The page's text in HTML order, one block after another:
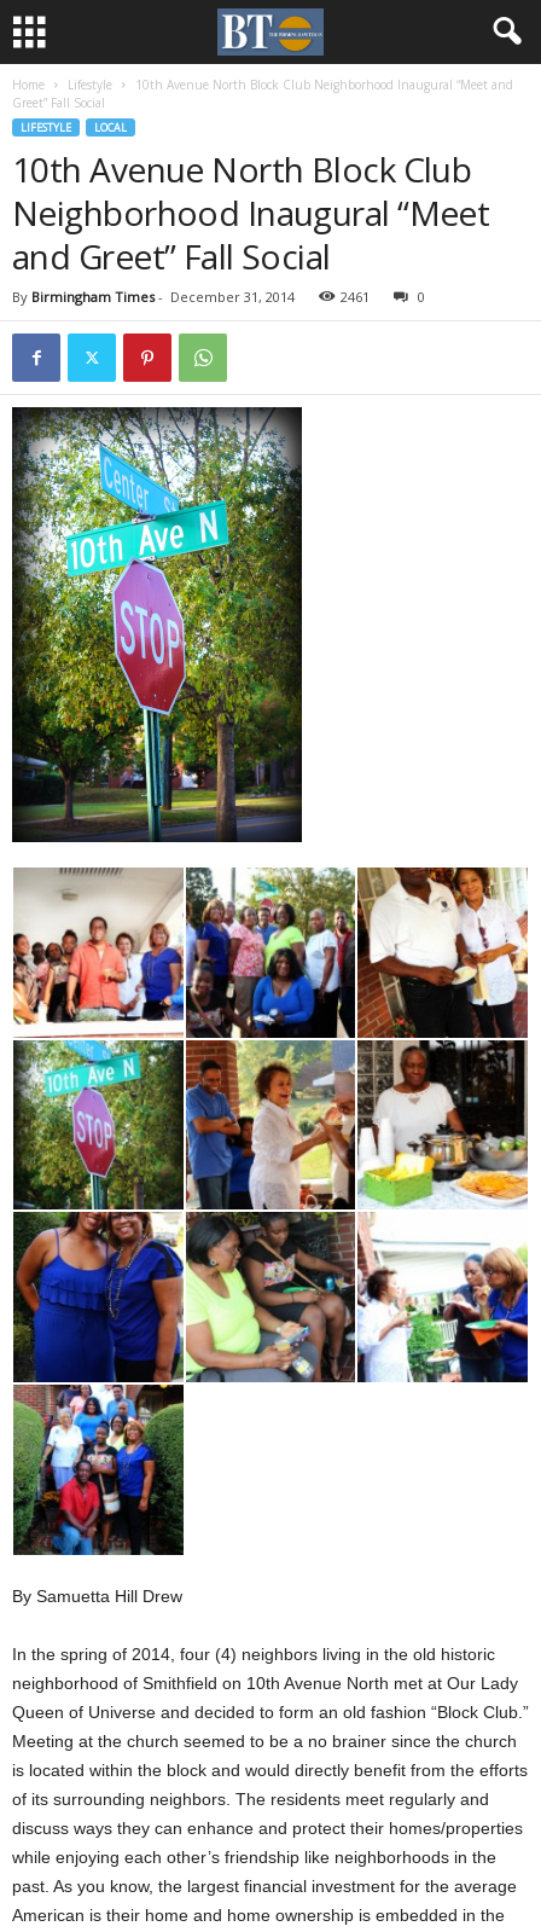
Home Lifestyle
10th Avenue North Block Club Neighborhood Inaugural “Meet and
Greet” Fall Social
LIFESTYLE LOCAL
10th Avenue North Block Club
Neighborhood Inaugural “Meet
and Greet” Fall Social
By Birmingham Times- December 31, 2014 2461 0
By Samuetta Hill Drew
In the spring of 2014, four (4) neighbors living in the old historic
neighborhood of Smithfield on 10th Avenue North met at Our Lady
Queen of Universe and decided to form an old fashion “Block Club.”
Meeting at the church seemed to be a no brainer since the church
is located within the block and would directly benefit from the efforts
of its surrounding neighbors. The residents meet regularly and
discuss ways they can enhance and protect their homes/properties
while enjoying each other’s friendship like neighborhoods in the
past. As you know, the largest financial investment for the average
American is their home and home ownership is embedded in the